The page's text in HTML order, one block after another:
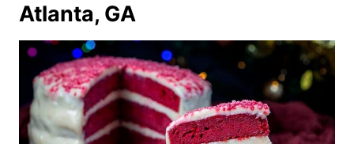
Atlanta, GA